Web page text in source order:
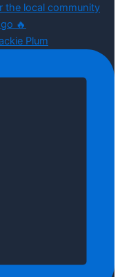
Plum